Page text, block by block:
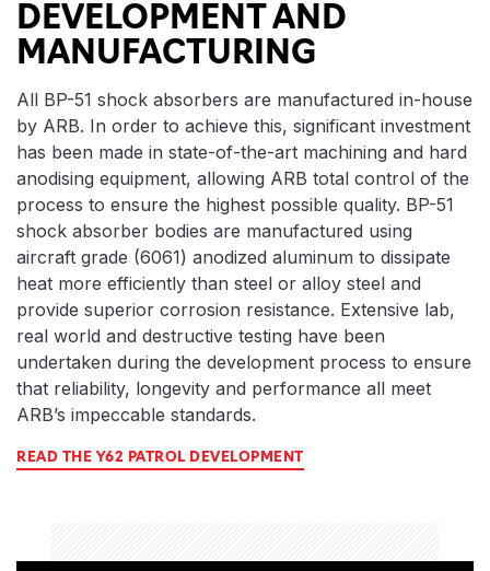
DEVELOPMENT AND
MANUFACTURING
All BP-51 shock absorbers are manufactured in-house
by ARB. In order to achieve this, significant investment
has been made in state-of-the-art machining and hard
anodising equipment, allowing ARB total control of the
process to ensure the highest possible quality. BP-51
shock absorber bodies are manufactured using
aircraft grade (6061) anodized aluminum to dissipate
heat more efficiently than steel or alloy steel and
provide superior corrosion resistance. Extensive lab,
real world and destructive testing have been
undertaken during the development process to ensure
that reliability, longevity and performance all meet
ARB’s impeccable standards.
READ THE Y62 PATROL DEVELOPMENT